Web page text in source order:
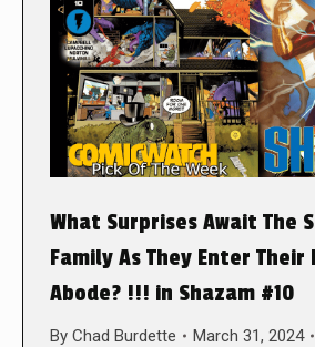
What Surprises Await The
Family As They Enter Their
Abode? !!! in Shazam #10
By Chad Burdette
March 31, 2024